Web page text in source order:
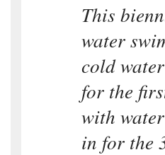
This
water
cold
for the
with
in for the